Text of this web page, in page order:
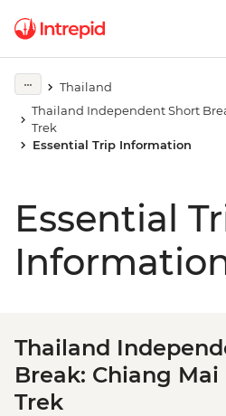
Thailand
Thailand Independent Short
Trek
Essential Trip Information
Essential
Thailand
Break: Chiang
Trek